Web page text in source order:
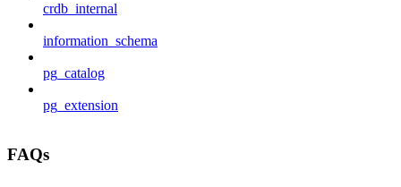
crdb_internal
information_schema
pg_catalog
pg_extension
FAQs